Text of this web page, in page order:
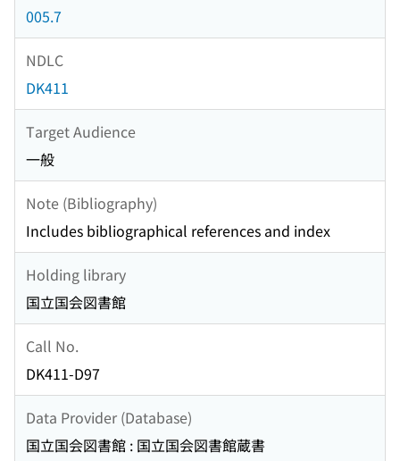
005.7
NDLC
DK411
Target Audience
一般
Note (Bibliography)
Includes bibliographical references and index
Holding library
国立国会図書館
Call No.
DK411-D97
Data Provider (Database)
国立国会図書館 : 国立国会図書館蔵書